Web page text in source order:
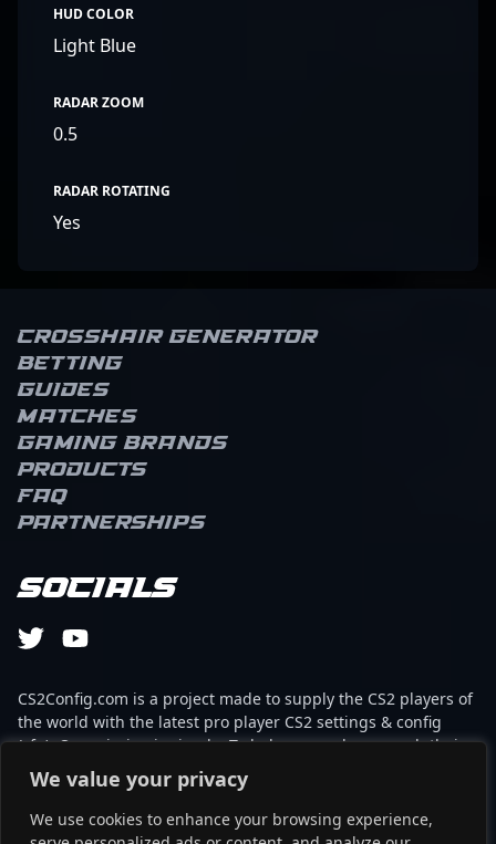
We value your privacy
We use cookies to enhance your browsing experience,
HUD COLOR
Light Blue
RADAR ZOOM
0.5
RADAR ROTATING
Yes
Crosshair Generator
Betting
Guides
Matches
Gaming brands
Products
FAQ
Partnerships
Socials
CS2Config.com is a project made to supply the CS2 players of
the world with the latest pro player CS2 settings & config
(cfg). Our mission is simple: To help every player reach their
absolute peak in gaming with the help of the professionals.
This website is not associated to Steam brand or Counter-